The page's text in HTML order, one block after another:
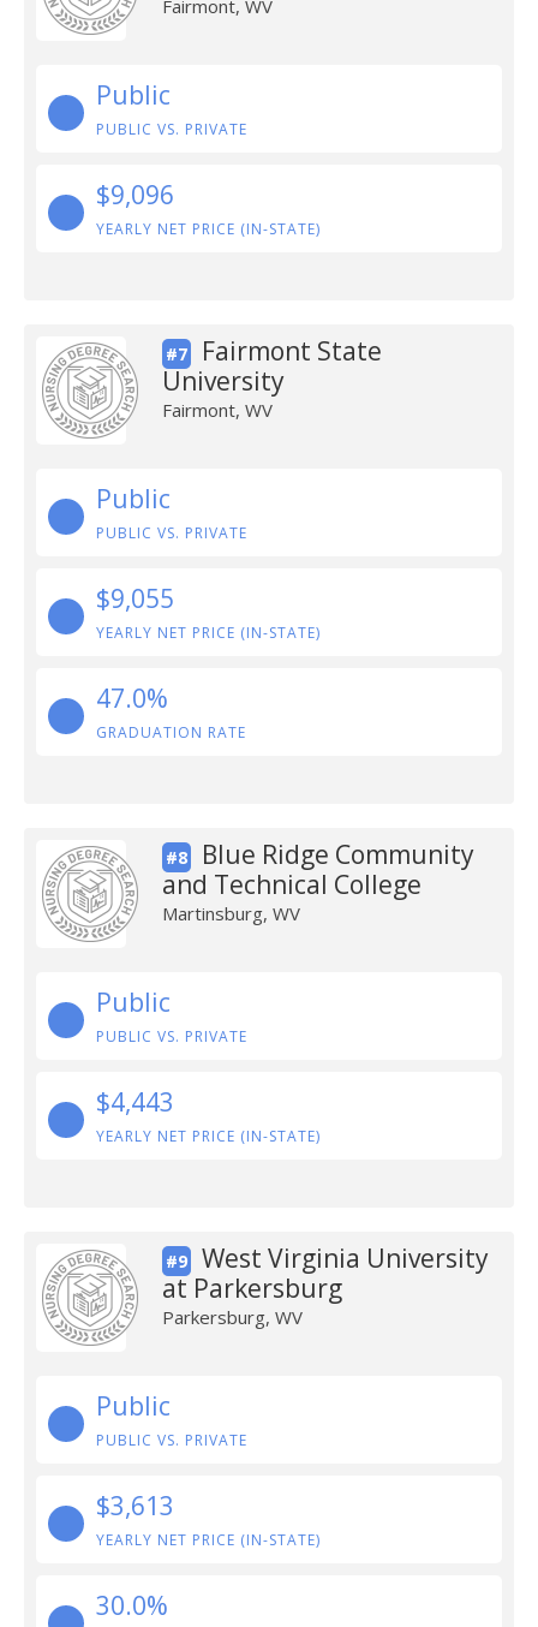
Fairmont, WV
Public
PUBLIC VS. PRIVATE
$9,096
YEARLY NET PRICE (IN-STATE)
#7
Fairmont State
University
Fairmont, WV
Public
PUBLIC VS. PRIVATE
$9,055
YEARLY NET PRICE (IN-STATE)
47.0%
GRADUATION RATE
#8
Blue Ridge Community
and Technical College
Martinsburg, WV
Public
PUBLIC VS. PRIVATE
$4,443
YEARLY NET PRICE (IN-STATE)
#9
West Virginia University
at Parkersburg
Parkersburg, WV
Public
PUBLIC VS. PRIVATE
$3,613
YEARLY NET PRICE (IN-STATE)
30.0%